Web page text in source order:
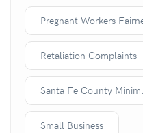
Pregnant Workers
Retaliation Complaints
Santa Fe County
Small Business